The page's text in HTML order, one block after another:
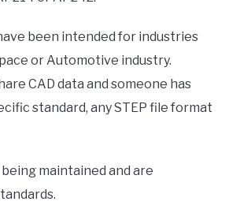
been intended for industries
or Automotive industry.
CAD data and someone has
standard, any STEP file format
maintained and are